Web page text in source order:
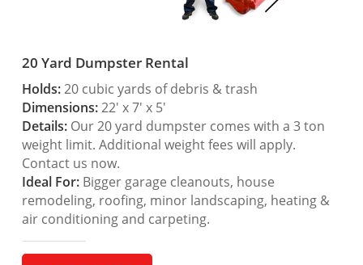
20 Yard Dumpster Rental
Holds:20 cubic yards of debris & trash
Dimensions:22′ x 7′ x 5′
Details:Our 20 yard dumpster comes with a 3 ton
weight limit. Additional weight fees will apply.
Contact us now.
Ideal For:Bigger garage cleanouts, house
remodeling, roofing, minor landscaping, heating &
air conditioning and carpeting.